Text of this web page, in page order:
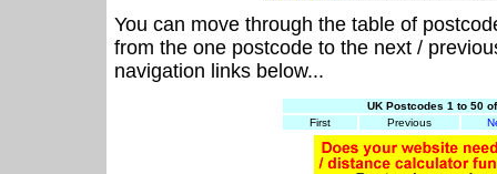
You can move through the table of
from the one postcode to the next /
navigation links below...
UK Postcodes 1 to 50
First
Previous